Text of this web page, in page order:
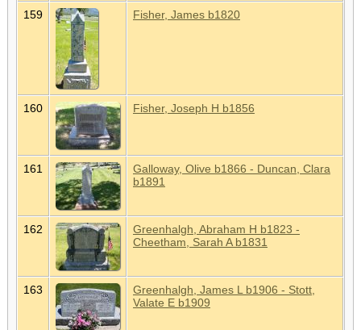
159 Fisher, James b1820
160 Fisher, Joseph H b1856
161
Galloway, Olive b1866 - Duncan, Clara
b1891
162
Greenhalgh, Abraham H b1823 -
Cheetham, Sarah A b1831
163
Greenhalgh, James L b1906 - Stott,
Valate E b1909